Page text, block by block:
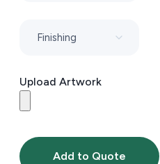
Upload Artwork
Add to Quote